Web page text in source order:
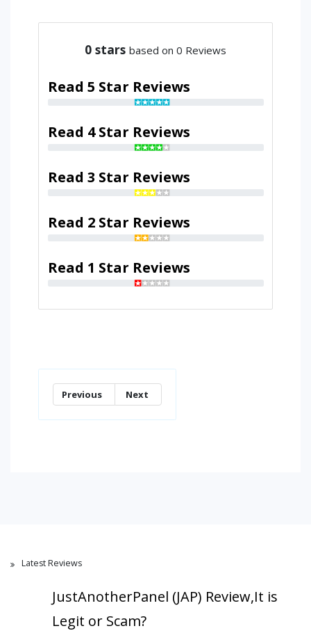
0 stars based on 0 Reviews
Read 5 Star Reviews
Read 4 Star Reviews
Read 3 Star Reviews
Read 2 Star Reviews
Read 1 Star Reviews
Previous Next
Latest Reviews
JustAnotherPanel (JAP) Review,It is
Legit or Scam?